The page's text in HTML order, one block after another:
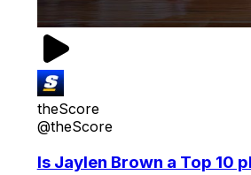
theScore
@theScore
Is Jaylen Brown a Top 10